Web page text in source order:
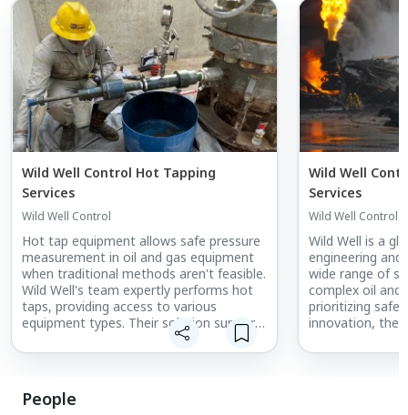
Wild Well Control Hot Tapping
Services
Wild Well Control
Hot tap equipment allows safe pressure
measurement in oil and gas equipment
when traditional methods aren't feasible.
Wild Well's team expertly performs hot
taps, providing access to various
equipment types. Their solution supports
access up to ¾ inch and operates in
challenging conditions, including H2S
standards, the equipment handles
pressures up to 15,000 psi for reliable
Wild Well
Services
Wild Well Control
Wild Well is a
engineering
wide range of
complex oil and
prioritizing
innovation, the
experienced
People